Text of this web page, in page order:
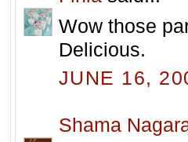
Wow those
Delicious.
JUNE 16,
Shama